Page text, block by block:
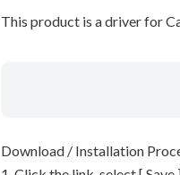
This product is a driver for
Download / Installation